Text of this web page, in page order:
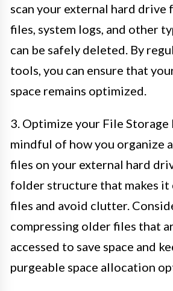
scan your external hard drive
files, system logs, and other
can be safely deleted. By
tools, you can ensure that
space remains optimized.
3. Optimize your File Storage
mindful of how you organize
files on your external hard
folder structure that makes it
files and avoid clutter.
compressing older files that
accessed to save space and
purgeable space allocation